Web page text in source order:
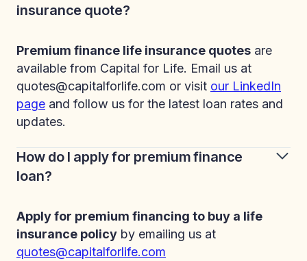
insurance quote?
Premium finance life insurance quotes are
available from Capital for Life. Email us at
quotes@capitalforlife.com or visit our LinkedIn
page and follow us for the latest loan rates and
updates.
How do I apply for premium finance
loan?
Apply for premium financing to buy a life
insurance policy by emailing us at
quotes@capitalforlife.com